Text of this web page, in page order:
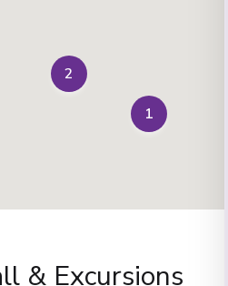
1
2
& Excursions